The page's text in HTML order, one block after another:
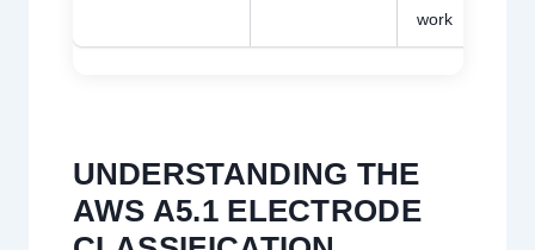
work
UNDERSTANDING THE
AWS A5.1 ELECTRODE